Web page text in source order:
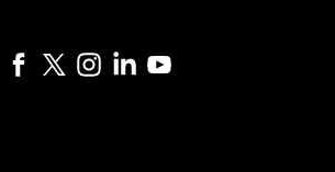
Follow us on Facebook
Follow us on X
Follow us on Instagram
Follow us on Linkedin
Follow us on YouTube